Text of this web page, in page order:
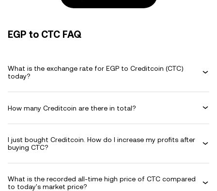
EGP to CTC FAQ
What is the exchange rate for EGP to Creditcoin (CTC)
today?
How many Creditcoin are there in total?
I just bought Creditcoin. How do I increase my profits after
buying CTC?
What is the recorded all-time high price of CTC compared
to today's market price?